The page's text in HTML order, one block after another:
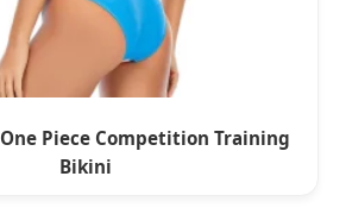
Piece Competition Training
Bikini